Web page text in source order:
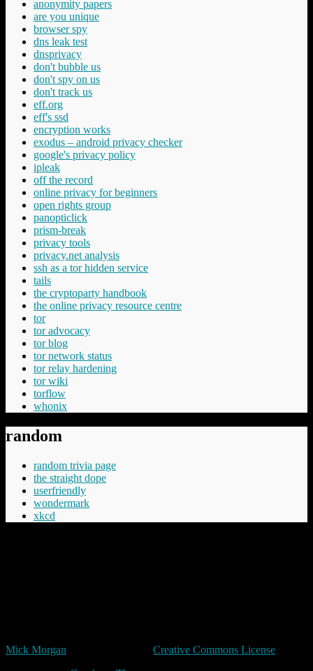
anonymity papers
are you unique
browser spy
dns leak test
dnsprivacy
don't bubble us
don't spy on us
don't track us
eff.org
eff's ssd
encryption works
exodus – android privacy checker
google's privacy policy
ipleak
off the record
online privacy for beginners
open rights group
panopticlick
prism-break
privacy tools
privacy.net analysis
ssh as a tor hidden service
tails
the cryptoparty handbook
the online privacy resource centre
tor
tor advocacy
tor blog
tor network status
tor relay hardening
tor wiki
torflow
whonix
random
random trivia page
the straight dope
userfriendly
wondermark
xkcd
Mick Morgan
Creative Commons License